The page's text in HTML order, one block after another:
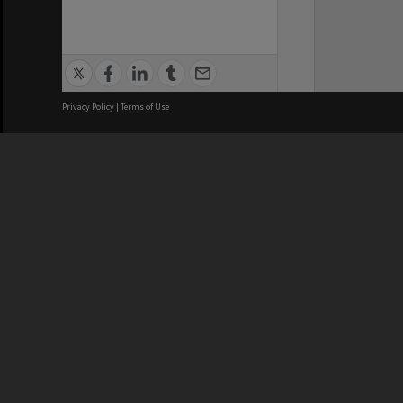
Privacy Policy | Terms of Use